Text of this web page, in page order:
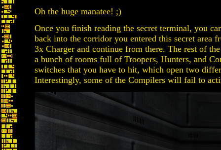
Oh the huge manatee! ;)
Once you finish reading the secret terminal, you
back into the corridor you entered this secret area
3x Charger and continue from there. The rest of
a bunch of rooms full of Troopers, Hunters, and
switches that you have to hit, which open two
Interestingly, some of the Compilers will fail to